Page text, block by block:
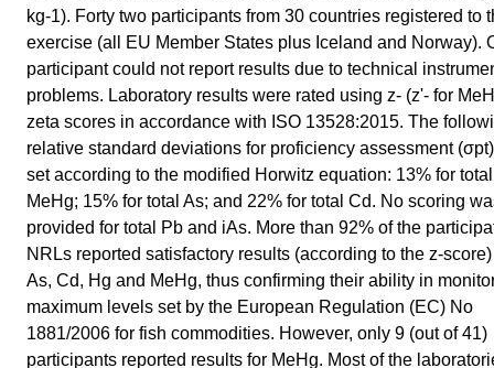
kg-1). Forty two participants from 30 countries registered to
exercise (all EU Member States plus Iceland and Norway).
participant could not report results due to technical
problems. Laboratory results were rated using z- (z'- for
zeta scores in accordance with ISO 13528:2015. The
relative standard deviations for proficiency assessment
set according to the modified Horwitz equation: 13% for
MeHg; 15% for total As; and 22% for total Cd. No scoring
provided for total Pb and iAs. More than 92% of the
NRLs reported satisfactory results (according to the z-
As, Cd, Hg and MeHg, thus confirming their ability in
maximum levels set by the European Regulation (EC) No
1881/2006 for fish commodities. However, only 9 (out of 41)
participants reported results for MeHg. Most of the